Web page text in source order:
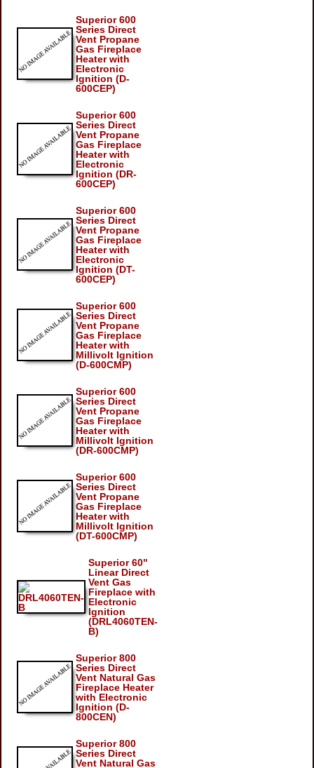
Superior 600
Series Direct
Vent Propane
Gas Fireplace
Heater with
Electronic
Ignition (D-
600CEP)
Superior 600
Series Direct
Vent Propane
Gas Fireplace
Heater with
Electronic
Ignition (DR-
600CEP)
Superior 600
Series Direct
Vent Propane
Gas Fireplace
Heater with
Electronic
Ignition (DT-
600CEP)
Superior 600
Series Direct
Vent Propane
Gas Fireplace
Heater with
Millivolt Ignition
(D-600CMP)
Superior 600
Series Direct
Vent Propane
Gas Fireplace
Heater with
Millivolt Ignition
(DR-600CMP)
Superior 600
Series Direct
Vent Propane
Gas Fireplace
Heater with
Millivolt Ignition
(DT-600CMP)
Superior 60"
Linear Direct
Vent Gas
Fireplace with
Electronic
Ignition
(DRL4060TEN-
B)
Superior 800
Series Direct
Vent Natural Gas
Fireplace Heater
with Electronic
Ignition (D-
800CEN)
Superior 800
Series Direct
Vent Natural Gas